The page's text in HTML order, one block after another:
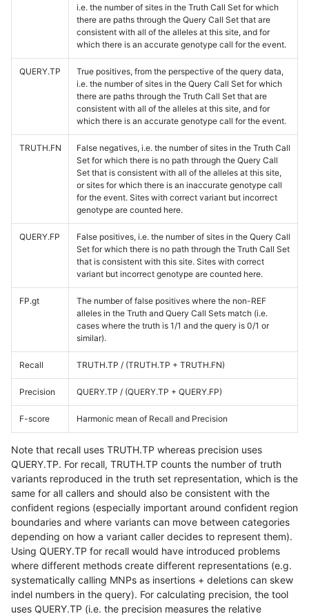
i.e. the number of sites in the Truth Call Set for which
there are paths through the Query Call Set that are
consistent with all of the alleles at this site, and for
which there is an accurate genotype call for the event.
QUERY.TP
True positives, from the perspective of the query data,
i.e. the number of sites in the Query Call Set for which
there are paths through the Truth Call Set that are
consistent with all of the alleles at this site, and for
which there is an accurate genotype call for the event.
TRUTH.FN
False negatives, i.e. the number of sites in the Truth Call
Set for which there is no path through the Query Call
Set that is consistent with all of the alleles at this site,
or sites for which there is an inaccurate genotype call
for the event. Sites with correct variant but incorrect
genotype are counted here.
QUERY.FP
False positives, i.e. the number of sites in the Query Call
Set for which there is no path through the Truth Call Set
that is consistent with this site. Sites with correct
variant but incorrect genotype are counted here.
FP.gt
The number of false positives where the non-REF
alleles in the Truth and Query Call Sets match (i.e.
cases where the truth is 1/1 and the query is 0/1 or
similar).
Recall TRUTH.TP / (TRUTH.TP + TRUTH.FN)
Precision QUERY.TP / (QUERY.TP + QUERY.FP)
F-score Harmonic mean of Recall and Precision
Note that recall uses TRUTH.TP whereas precision uses
QUERY.TP. For recall, TRUTH.TP counts the number of truth
variants reproduced in the truth set representation, which is the
same for all callers and should also be consistent with the
confident regions (especially important around confident region
boundaries and where variants can move between categories
depending on how a variant caller decides to represent them).
Using QUERY.TP for recall would have introduced problems
where different methods create different representations (e.g.
systematically calling MNPs as insertions + deletions can skew
indel numbers in the query). For calculating precision, the tool
uses QUERY.TP (i.e. the precision measures the relative